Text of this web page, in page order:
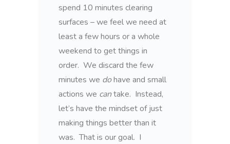
spend 10 minutes clearing
surfaces – we feel we need at
least a few hours or a whole
weekend to get things in
order. We discard the few
minutes we dohave and small
actions we cantake. Instead,
let’s have the mindset of just
making things better than it
was. That is our goal. I